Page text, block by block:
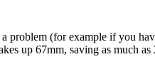
(for example if you
up 67mm, saving as much